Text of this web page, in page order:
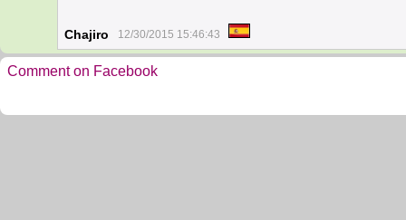
Chajiro 12/30/2015 15:46:43
Comment on Facebook